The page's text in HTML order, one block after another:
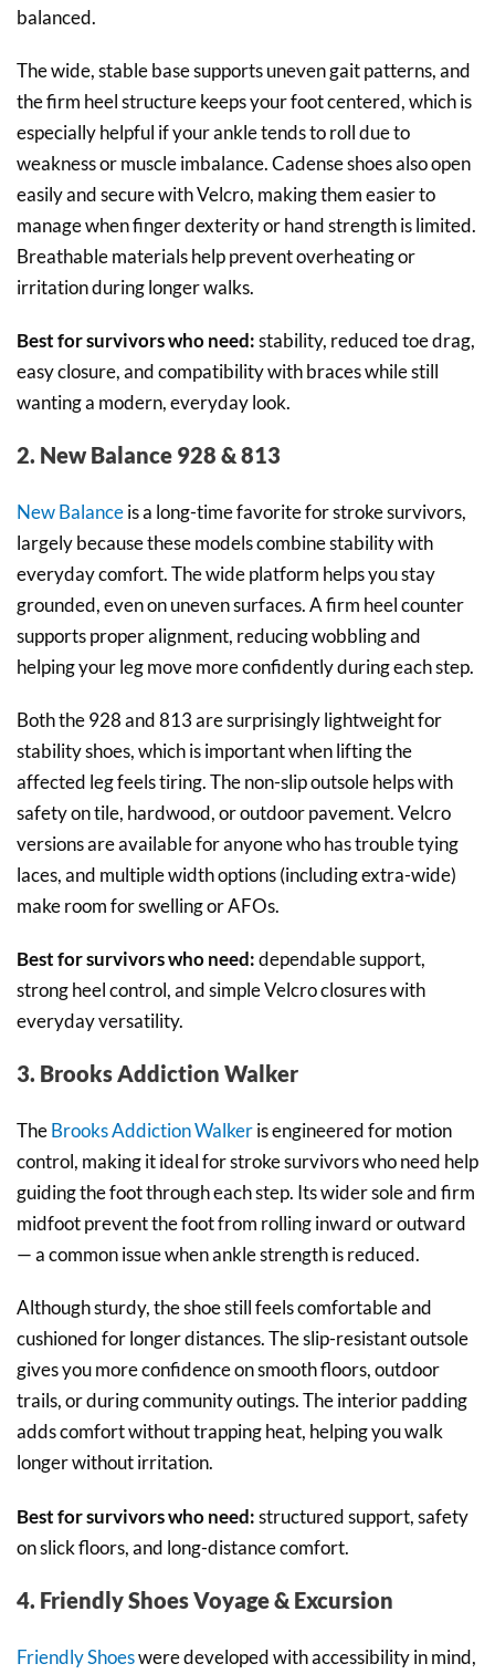
balanced.
The wide, stable base supports uneven gait patterns, and
the firm heel structure keeps your foot centered, which is
especially helpful if your ankle tends to roll due to
weakness or muscle imbalance. Cadense shoes also open
easily and secure with Velcro, making them easier to
manage when finger dexterity or hand strength is limited.
Breathable materials help prevent overheating or
irritation during longer walks.
Best for survivors who need:stability, reduced toe drag,
easy closure, and compatibility with braces while still
wanting a modern, everyday look.
2. New Balance 928 & 813
New Balanceis a long-time favorite for stroke survivors,
largely because these models combine stability with
everyday comfort. The wide platform helps you stay
grounded, even on uneven surfaces. A firm heel counter
supports proper alignment, reducing wobbling and
helping your leg move more confidently during each step.
Both the 928 and 813 are surprisingly lightweight for
stability shoes, which is important when lifting the
affected leg feels tiring. The non-slip outsole helps with
safety on tile, hardwood, or outdoor pavement. Velcro
versions are available for anyone who has trouble tying
laces, and multiple width options (including extra-wide)
make room for swelling or AFOs.
Best for survivors who need:dependable support,
strong heel control, and simple Velcro closures with
everyday versatility.
3. Brooks Addiction Walker
TheBrooks Addiction Walkeris engineered for motion
control, making it ideal for stroke survivors who need help
guiding the foot through each step. Its wider sole and firm
midfoot prevent the foot from rolling inward or outward
— a common issue when ankle strength is reduced.
Although sturdy, the shoe still feels comfortable and
cushioned for longer distances. The slip-resistant outsole
gives you more confidence on smooth floors, outdoor
trails, or during community outings. The interior padding
adds comfort without trapping heat, helping you walk
longer without irritation.
Best for survivors who need:structured support, safety
on slick floors, and long-distance comfort.
4. Friendly Shoes Voyage & Excursion
Friendly Shoeswere developed with accessibility in mind,